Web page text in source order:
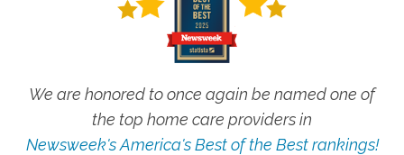
We are honored to once again be named one of
the top home care providers in
Newsweek's America's Best of the Best rankings!